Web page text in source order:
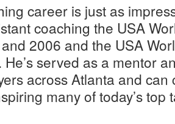
career is just as
coaching the USA
2006 and the USA
served as a mentor
across Atlanta and can
many of today’s top